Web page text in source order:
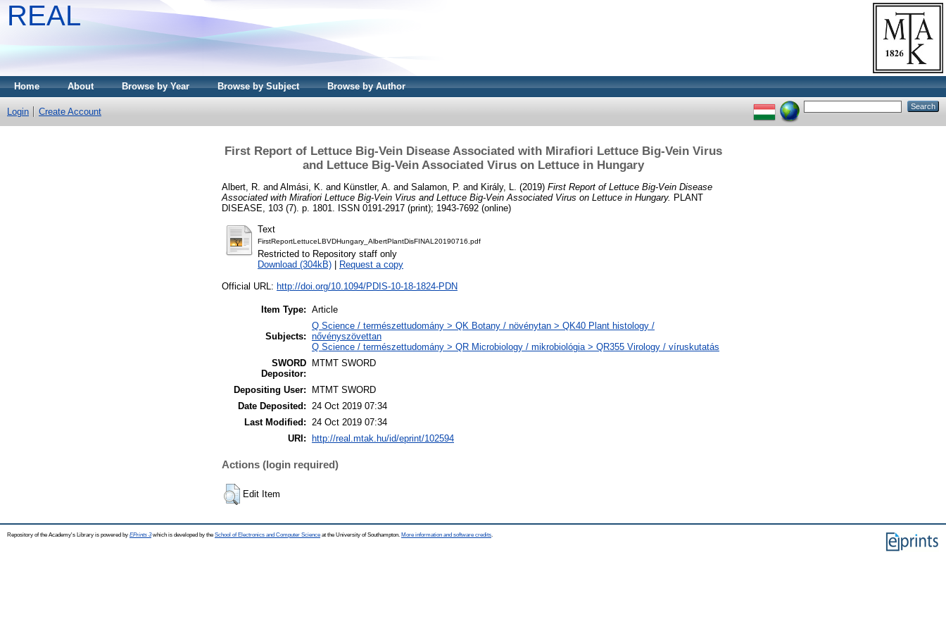
REAL
Home About Browse by Year Browse by Subject Browse by Author
Login Create Account
First Report of Lettuce Big-Vein Disease Associated with Mirafiori Lettuce Big-Vein Virus
and Lettuce Big-Vein Associated Virus on Lettuce in Hungary
Albert, R. and Almási, K. and Künstler, A. and Salamon, P. and Király, L. (2019) First Report of Lettuce Big-Vein Disease
Associated with Mirafiori Lettuce Big-Vein Virus and Lettuce Big-Vein Associated Virus on Lettuce in Hungary. PLANT
DISEASE, 103 (7). p. 1801. ISSN 0191-2917 (print); 1943-7692 (online)
Text
FirstReportLettuceLBVDHungary_AlbertPlantDisFINAL20190716.pdf
Restricted to Repository staff only
Download (304kB)
Request a copy
Official URL: http://doi.org/10.1094/PDIS-10-18-1824-PDN
Item Type: Article
Subjects:
Q Science / természettudomány > QK Botany / növénytan > QK40 Plant histology /
nővényszövettan
Q Science / természettudomány > QR Microbiology / mikrobiológia > QR355 Virology / víruskutatás
SWORD
Depositor:
MTMT SWORD
Depositing User:
MTMT SWORD
Date Deposited: 24 Oct 2019 07:34
Last Modified: 24 Oct 2019 07:34
URI:
http://real.mtak.hu/id/eprint/102594
Actions (login required)
Edit Item
Repository of the Academy's Library is powered by EPrints 3which is developed by the School of Electronics and Computer Science at the University of Southampton. More information and software credits